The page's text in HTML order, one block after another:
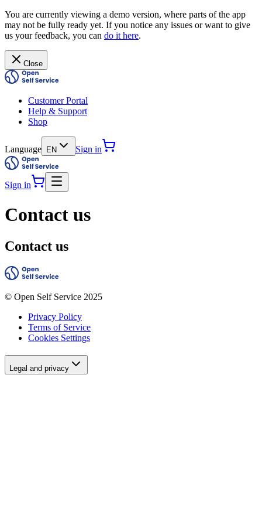
You are currently viewing a demo version, where parts of the app
may not be fully ready yet. If you notice any issues or want to give
us your feedback, you can do it here.
Close
Customer Portal
Help & Support
Shop
Language EN Sign in
Sign in
Contact us
Contact us
© Open Self Service 2025
Privacy Policy
Terms of Service
Cookies Settings
Legal and privacy